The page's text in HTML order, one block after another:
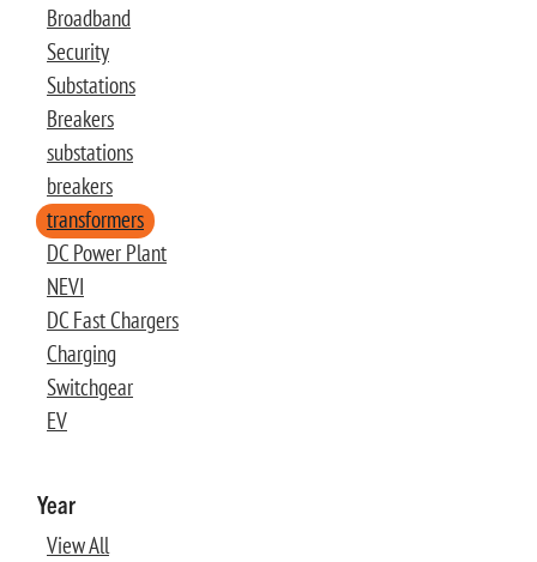
Broadband
Security
Substations
Breakers
substations
breakers
transformers
DC Power Plant
NEVI
DC Fast Chargers
Charging
Switchgear
EV
Year
View All